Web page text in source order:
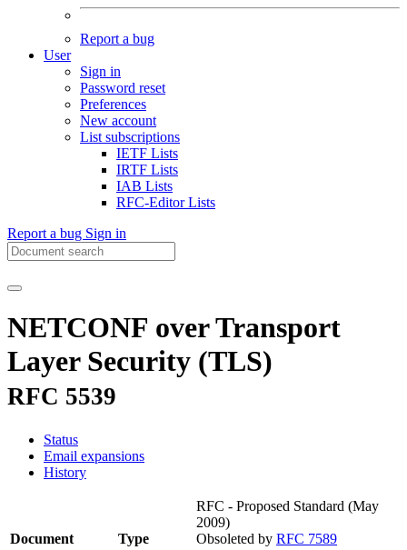
Report a bug
User
Sign in
Password reset
Preferences
New account
List subscriptions
IETF Lists
IRTF Lists
IAB Lists
RFC-Editor Lists
Report a bug Sign in
NETCONF over Transport
Layer Security (TLS)
RFC 5539
Status
Email expansions
History
Document Type
RFC - Proposed Standard (May
2009)
Obsoleted by RFC 7589